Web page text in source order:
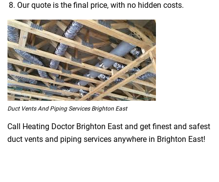
Our quote is the final price, with no hidden costs.
Duct Vents And Piping Services Brighton East
Call Heating Doctor Brighton East and get finest and safest
duct vents and piping services anywhere in Brighton East!